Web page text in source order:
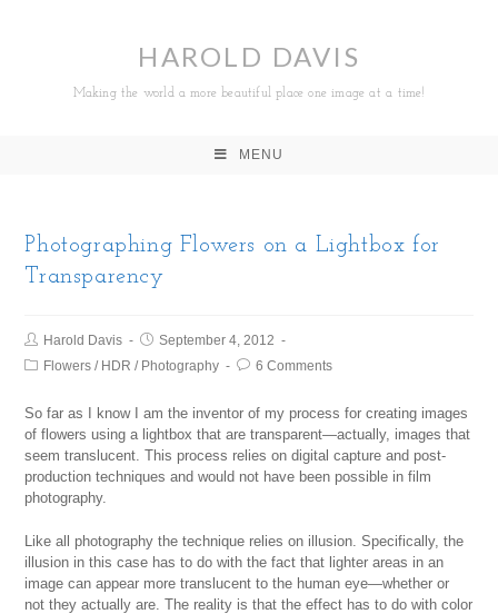
HAROLD DAVIS
Making the world a more beautiful place one image at a time!
MENU
Photographing Flowers on a Lightbox for
Transparency
Harold Davis
September 4, 2012
Flowers / HDR / Photography 6 Comments
So far as I know I am the inventor of my process for creating images
of flowers using a lightbox that are transparent—actually, images that
seem translucent. This process relies on digital capture and post-
production techniques and would not have been possible in film
photography.
Like all photography the technique relies on illusion. Specifically, the
illusion in this case has to do with the fact that lighter areas in an
image can appear more translucent to the human eye—whether or
not they actually are. The reality is that the effect has to do with color